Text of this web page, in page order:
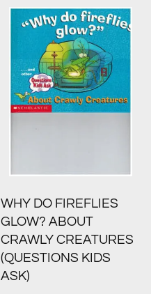
WHY DO FIREFLIES
GLOW? ABOUT
CRAWLY CREATURES
(QUESTIONS KIDS
ASK)